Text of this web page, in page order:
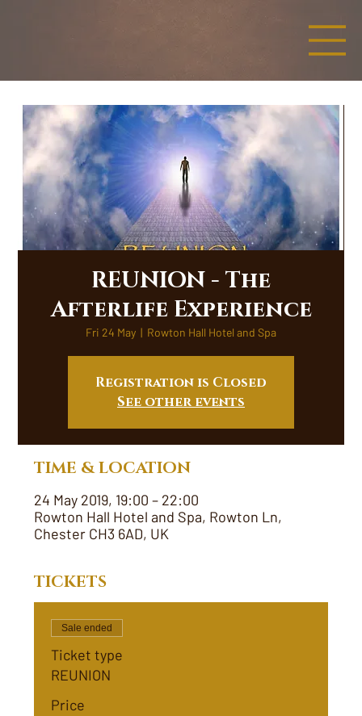
REUNION - The
Afterlife Experience
Fri 24 May
  |
Rowton Hall Hotel and Spa
Registration is Closed
See other events
TIME & LOCATION
24 May 2019, 19:00 – 22:00
Rowton Hall Hotel and Spa, Rowton Ln,
Chester CH3 6AD, UK
TICKETS
Sale ended
Ticket type
REUNION
Price